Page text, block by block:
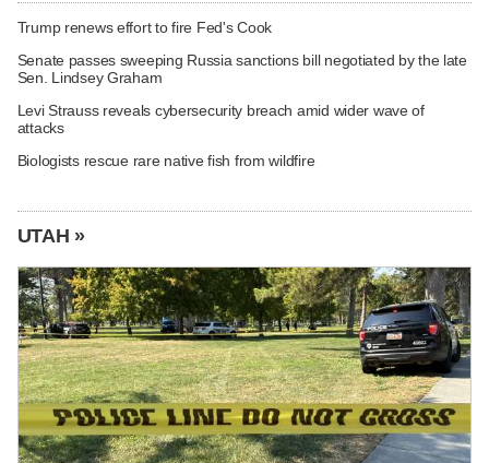
Trump renews effort to fire Fed's Cook
Senate passes sweeping Russia sanctions bill negotiated by the late
Sen. Lindsey Graham
Levi Strauss reveals cybersecurity breach amid wider wave of
attacks
Biologists rescue rare native fish from wildfire
UTAH »